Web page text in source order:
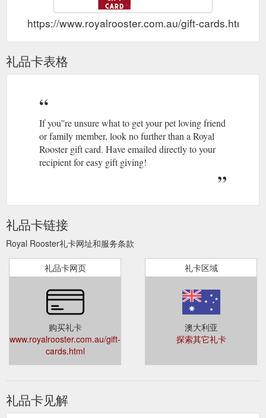
https://www.royalrooster.com.au/gift-cards.html
礼品卡表格
If you''re unsure what to get your pet loving friend
or family member, look no further than a Royal
Rooster gift card. Have emailed directly to your
recipient for easy gift giving!
礼品卡链接
Royal Rooster礼卡网址和服务条款
礼品卡网页
购买礼卡
www.royalrooster.com.au/gift-
cards.html
礼卡区域
澳大利亚
探索其它礼卡
礼品卡见解